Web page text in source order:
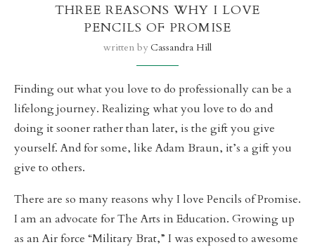
THREE REASONS WHY I LOVE
PENCILS OF PROMISE
written byCassandra Hill
Finding out what you love to do professionally can be a
lifelong journey. Realizing what you love to do and
doing it sooner rather than later, is the gift you give
yourself. And for some, like Adam Braun, it’s a gift you
give to others.
There are so many reasons why I love Pencils of Promise.
I am an advocate for The Arts in Education. Growing up
as an Air force “Military Brat,” I was exposed to awesome